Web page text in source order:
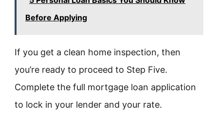
Before Applying
If you get a clean home inspection, then
you’re ready to proceed to Step Five.
Complete the full mortgage loan application
to lock in your lender and your rate.